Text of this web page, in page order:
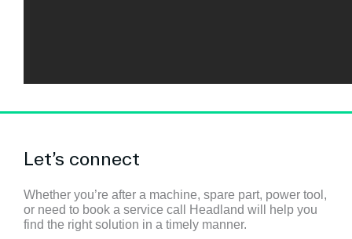
Let’s connect
Whether you’re after a machine, spare part, power tool,
or need to book a service call Headland will help you
find the right solution in a timely manner.